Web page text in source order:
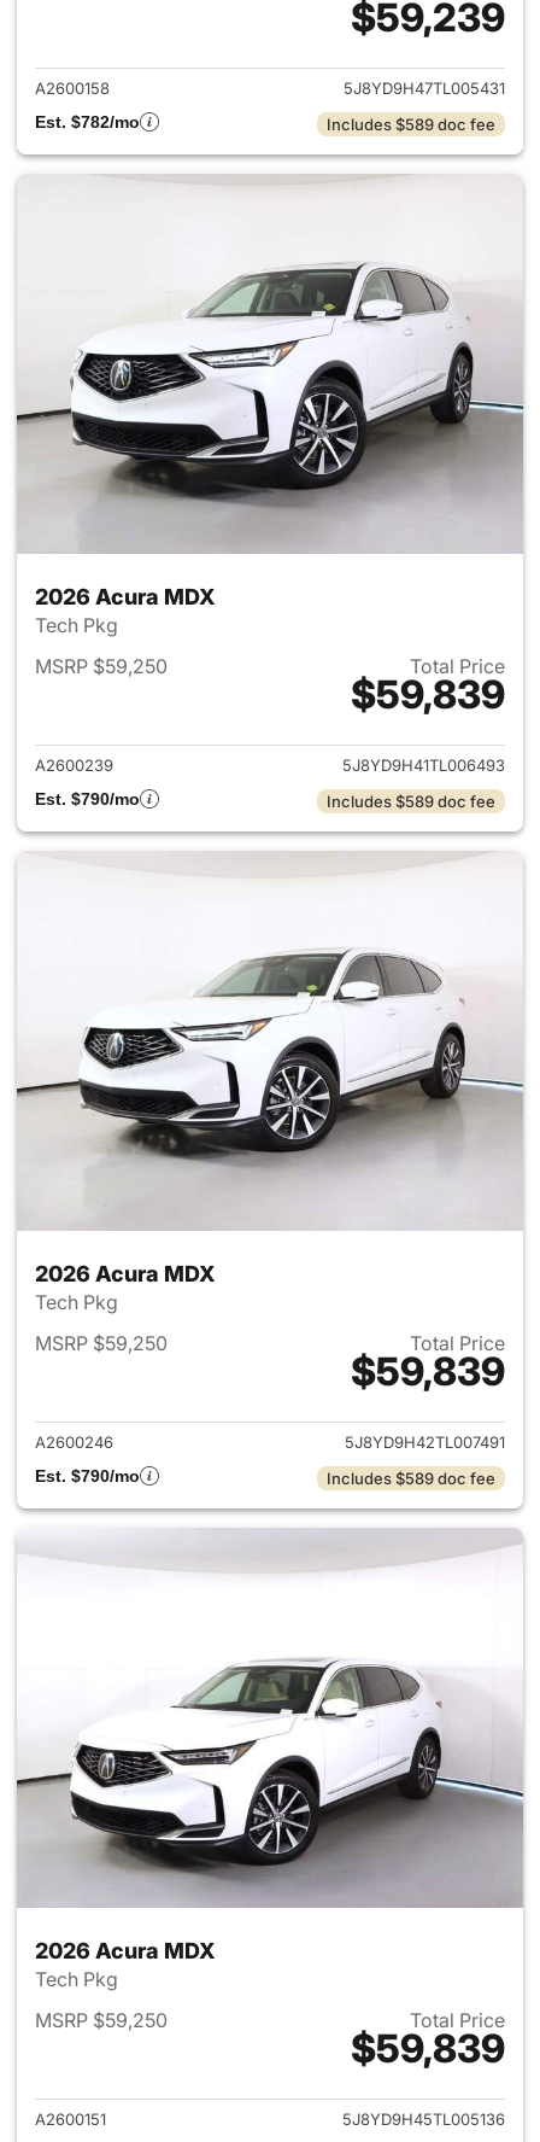
$59,239
View details for 2026 Acura
A2600158
5J8YD9H47TL005431
Est. $782/mo
Includes $589 doc fee
2026 Acura MDX
Tech Pkg
MSRP $59,250
Total Price
$59,839
View details for 2026 Acura
A2600239
5J8YD9H41TL006493
Est. $790/mo
Includes $589 doc fee
2026 Acura MDX
Tech Pkg
MSRP $59,250
Total Price
$59,839
View details for 2026 Acura
A2600246
5J8YD9H42TL007491
Est. $790/mo
Includes $589 doc fee
2026 Acura MDX
Tech Pkg
MSRP $59,250
Total Price
$59,839
View details for 2026 Acura
A2600151
5J8YD9H45TL005136